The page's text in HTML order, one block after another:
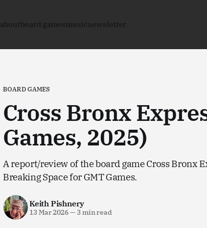
aboutboard gamesmusicnewsletter
BOARD GAMES
Cross Bronx
Games, 2025)
A report/review of the board game Cross Bronx
Breaking Space for GMT Games.
Keith Pishnery
13 Mar 2026—3 min read